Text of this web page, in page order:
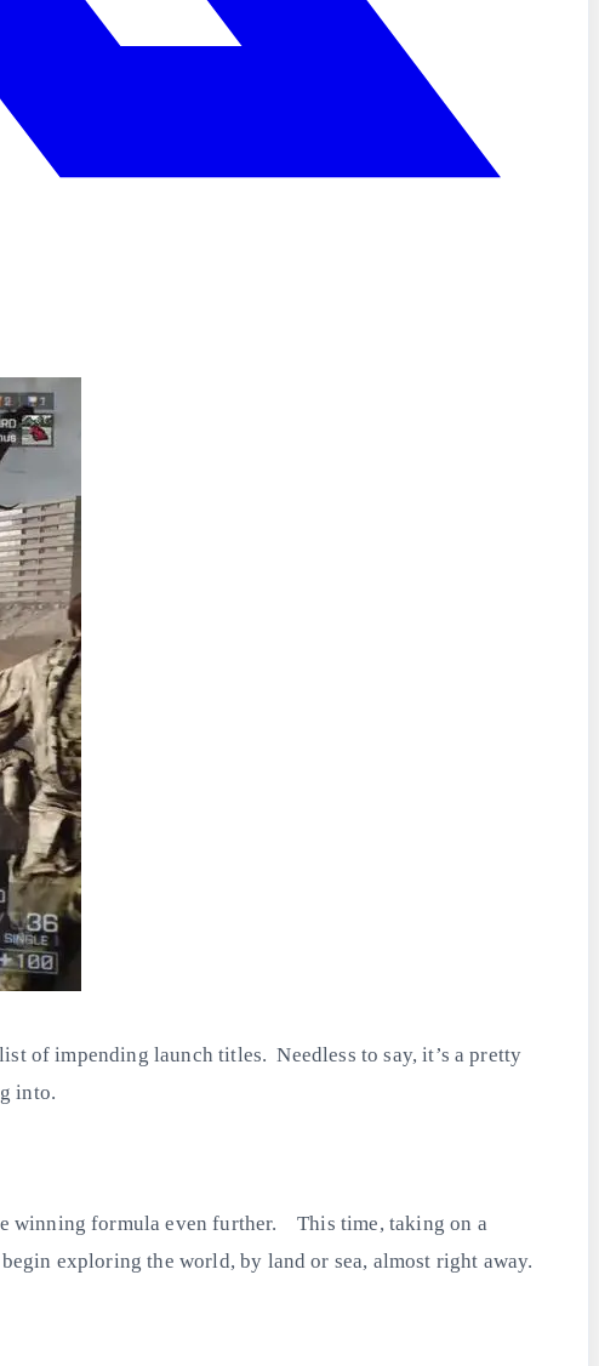
of impending launch titles. Needless to say, it’s a pretty
into.
winning formula even further. This time, taking on a
exploring the world, by land or sea, almost right away.